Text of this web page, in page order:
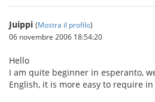
Juippi (Mostra il profilo)
06 novembre 2006 18:54:20
Hello
I am quite beginner in esperanto,
English, it is more easy to require